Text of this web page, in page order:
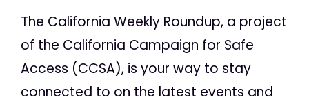
The California Weekly Roundup, a project
of the California Campaign for Safe
Access (CCSA), is your way to stay
connected to on the latest events and